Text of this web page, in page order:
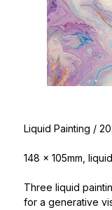
Liquid Painting /
148 x 105mm,
Three liquid
for a generative